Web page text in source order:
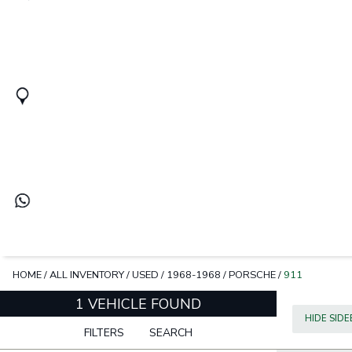
HOME/ALL INVENTORY/USED / 1968-1968 /PORSCHE/ 911
1 VEHICLE FOUND
FILTERS SEARCH
HIDE